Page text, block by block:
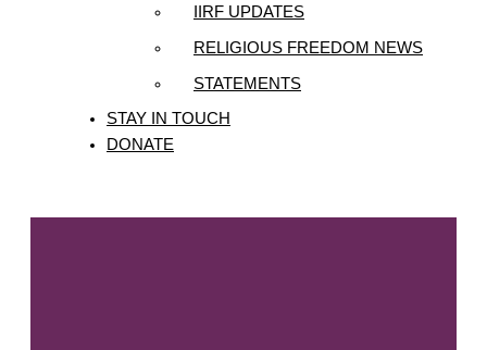
IIRF UPDATES
RELIGIOUS FREEDOM NEWS
STATEMENTS
STAY IN TOUCH
DONATE